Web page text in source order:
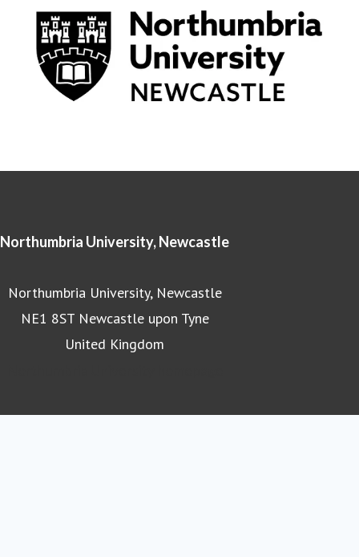
Northumbria University, Newcastle
Northumbria University, Newcastle
NE1 8ST Newcastle upon Tyne
United Kingdom